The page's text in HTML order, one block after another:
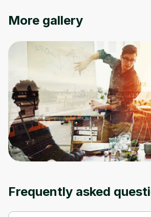
More gallery
Frequently asked
Oops! It looks like
to sign up
Before leaving a review you
an account. Don't worry, it
moment and gives you
content and updates. Ready
Cancel Sign